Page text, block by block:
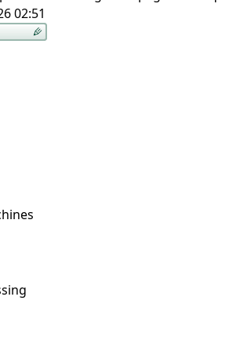
02:51